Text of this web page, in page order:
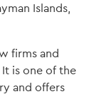
Islands,
firms and
is one of the
and offers